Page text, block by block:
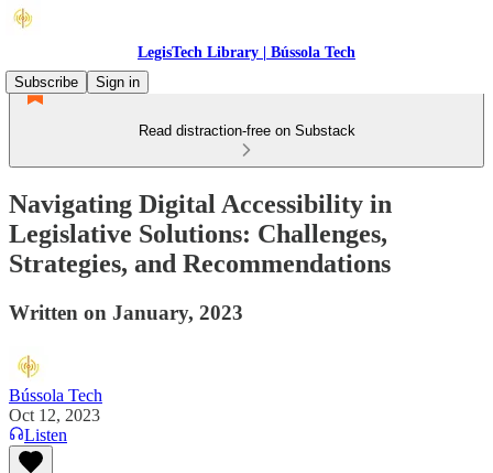
LegisTech Library | Bússola Tech
Subscribe
Sign in
Read distraction-free on Substack
Navigating Digital Accessibility in
Legislative Solutions: Challenges,
Strategies, and Recommendations
Written on January, 2023
Bússola Tech
Oct 12, 2023
Listen